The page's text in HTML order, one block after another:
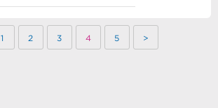
1 2 3 4 5 >